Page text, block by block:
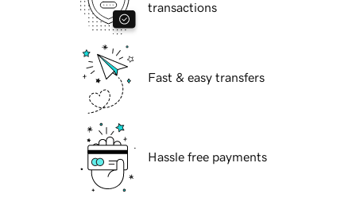
transactions
Fast & easy transfers
Hassle free payments